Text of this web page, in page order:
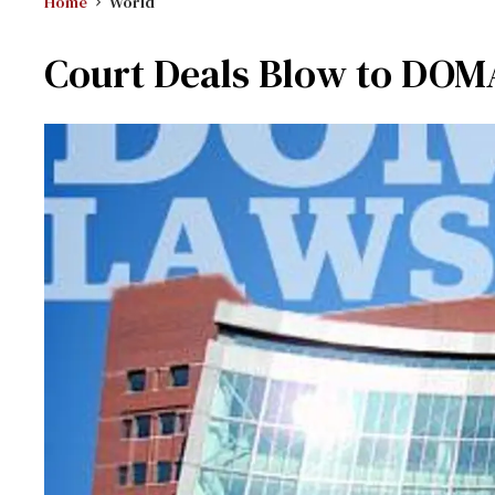
Court Deals Blow to